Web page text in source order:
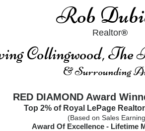
Rob
Realtor®
RED DIAMOND Award
Top 2% of Royal LePage
(Based on Sales
Award Of Excellence - Lifetime
Collingwood,
& Surrounding